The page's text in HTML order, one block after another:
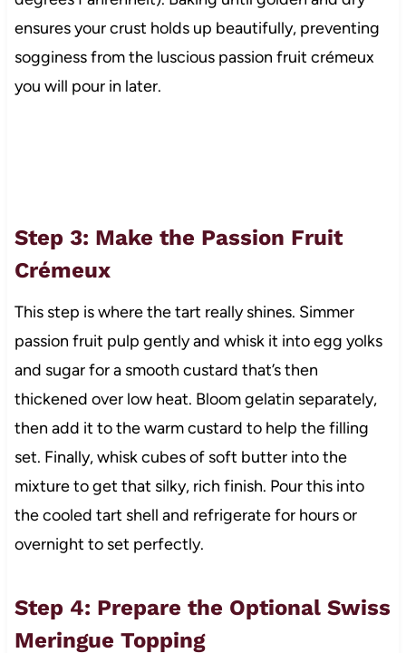
ensures your crust holds up beautifully, preventing
sogginess from the luscious passion fruit crémeux
you will pour in later.
Step 3: Make the Passion Fruit
Crémeux
This step is where the tart really shines. Simmer
passion fruit pulp gently and whisk it into egg yolks
and sugar for a smooth custard that’s then
thickened over low heat. Bloom gelatin separately,
then add it to the warm custard to help the filling
set. Finally, whisk cubes of soft butter into the
mixture to get that silky, rich finish. Pour this into
the cooled tart shell and refrigerate for hours or
overnight to set perfectly.
Step 4: Prepare the Optional Swiss
Meringue Topping